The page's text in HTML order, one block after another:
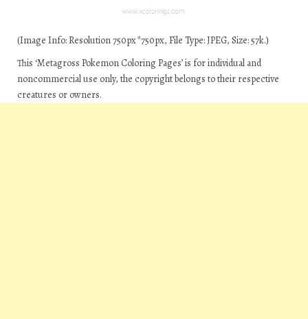
(Image Info: Resolution 750px*750px, File Type: JPEG, Size: 57k.)
This ‘Metagross Pokemon Coloring Pages’ is for individual and
noncommercial use only, the copyright belongs to their respective
creatures or owners.